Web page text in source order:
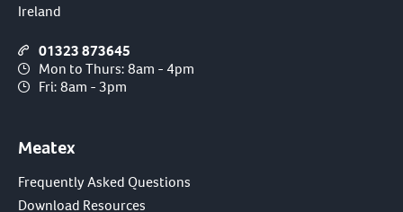
Ireland
01323 873645
Mon to Thurs: 8am - 4pm
Fri: 8am - 3pm
Meatex
Frequently Asked Questions
Download Resources